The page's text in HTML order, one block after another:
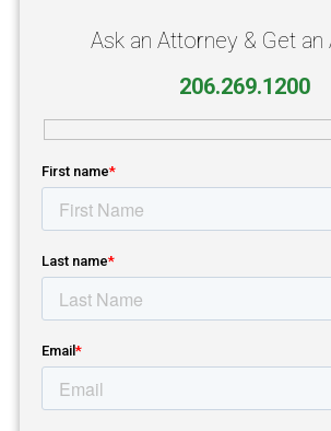
Ask an Attorney & Get an
206.269.1200